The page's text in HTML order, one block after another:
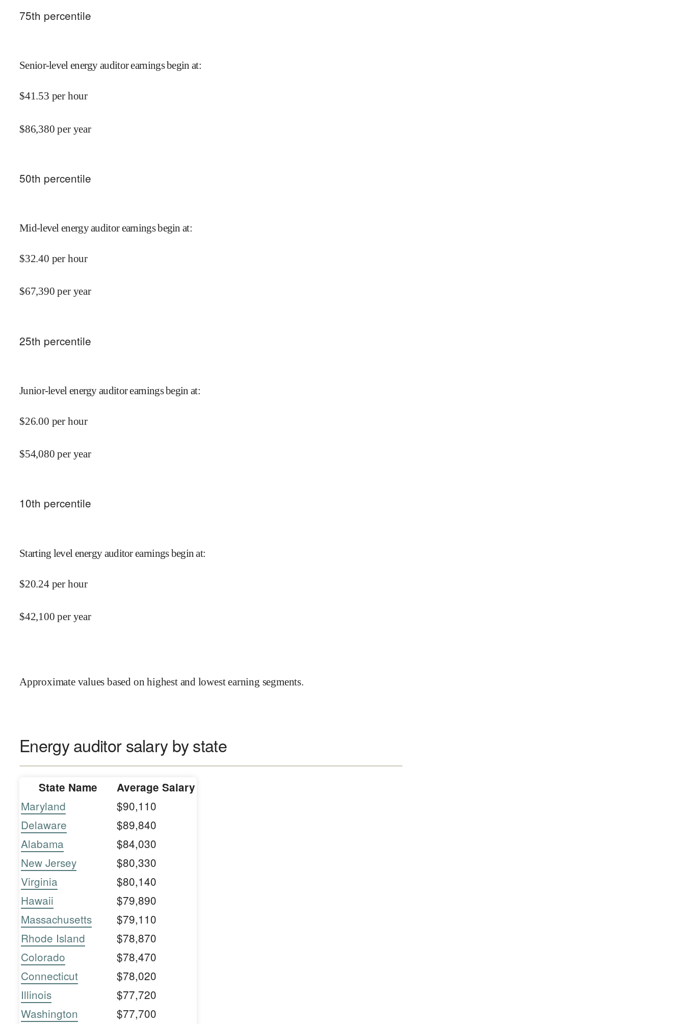
75th percentile
Senior-level energy auditor earnings begin at:
$41.53 per hour
$86,380 per year
50th percentile
Mid-level energy auditor earnings begin at:
$32.40 per hour
$67,390 per year
25th percentile
Junior-level energy auditor earnings begin at:
$26.00 per hour
$54,080 per year
10th percentile
Starting level energy auditor earnings begin at:
$20.24 per hour
$42,100 per year
Approximate values based on highest and lowest earning segments.
Energy auditor salary by state
State Name Average Salary
Maryland
$90,110
Delaware
$89,840
Alabama
$84,030
New Jersey
$80,330
Virginia
$80,140
Hawaii
$79,890
Massachusetts
$79,110
Rhode Island
$78,870
Colorado
$78,470
Connecticut
$78,020
Illinois
$77,720
Washington
$77,700